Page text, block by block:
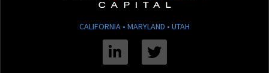
CALIFORNIA • MARYLAND • UTAH
Linkedin Twitter